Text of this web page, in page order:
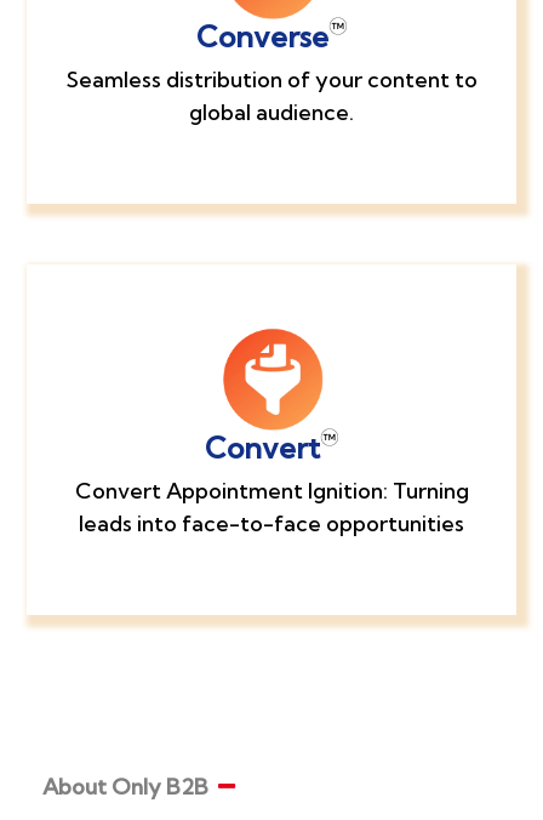
Converse
Seamless distribution of your content to
global audience.
Convert
Convert Appointment Ignition: Turning
leads into face-to-face opportunities
About Only B2B